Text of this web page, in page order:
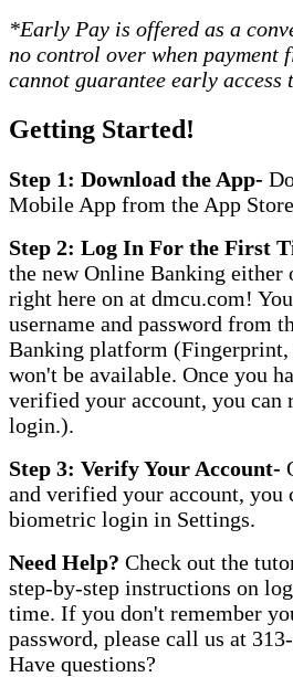
*Early Pay is offered as a
no control over when payment
cannot guarantee early access
Getting Started!
Step 1: Download the App-
Mobile App from the App
Step 2: Log In For the First
the new Online Banking
right here on at dmcu.com!
username and password from
Banking platform (Fingerprint,
won't be available. Once you
verified your account, you can
login.).
Step 3: Verify Your Account-
and verified your account, you
biometric login in Settings.
Need Help? Check out the
step-by-step instructions on
time. If you don't remember
password, please call us at
Have questions?